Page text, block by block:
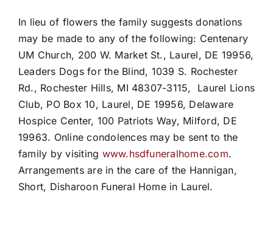
In lieu of flowers the family suggests donations
may be made to any of the following: Centenary
UM Church, 200 W. Market St., Laurel, DE 19956,
Leaders Dogs for the Blind, 1039 S. Rochester
Rd., Rochester Hills, MI 48307-3115, Laurel Lions
Club, PO Box 10, Laurel, DE 19956, Delaware
Hospice Center, 100 Patriots Way, Milford, DE
19963. Online condolences may be sent to the
family by visiting www.hsdfuneralhome.com.
Arrangements are in the care of the Hannigan,
Short, Disharoon Funeral Home in Laurel.